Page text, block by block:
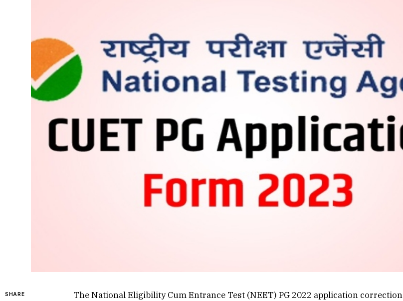
SHARE
The National Eligibility Cum Entrance Test (NEET) PG 2022 application correction